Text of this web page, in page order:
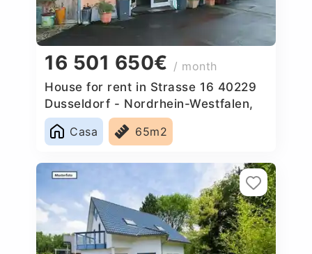
16 501 650€ / month
House for rent in Strasse 16 40229
Dusseldorf - Nordrhein-Westfalen,
Germany
Casa
65m2